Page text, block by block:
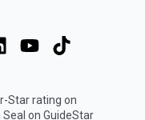
Star rating on
on GuideStar